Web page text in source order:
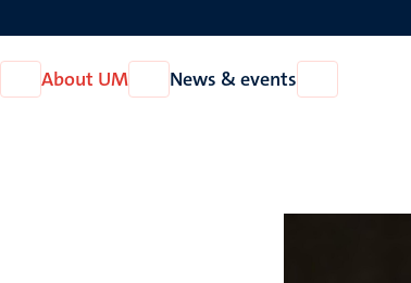
Open
Research
About UM
Open
About
News & events
News